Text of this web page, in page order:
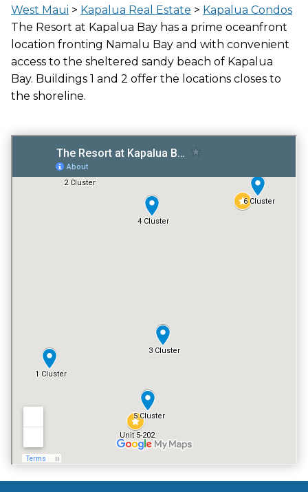
LOCATION
BEACHFRONT
GATED ENTRY
NO
FITNESS CENTER
VACATION RENTALS
PET POLICY
West Maui > Kapalua Real Estate > Kapalua Condos
The Resort at Kapalua Bay has a prime oceanfront
location fronting Namalu Bay and with convenient
access to the sheltered sandy beach of Kapalua
Bay. Buildings 1 and 2 offer the locations closes to
the shoreline.